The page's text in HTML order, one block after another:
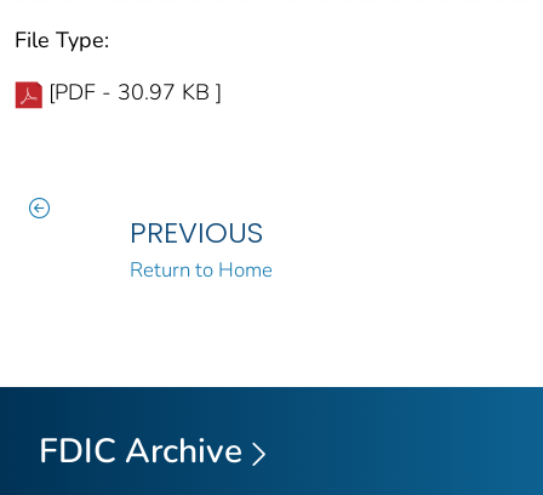
File Type:
[PDF - 30.97 KB ]
PREVIOUS
Return to Home
FDIC Archive